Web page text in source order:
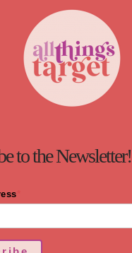
to the Newsletter!